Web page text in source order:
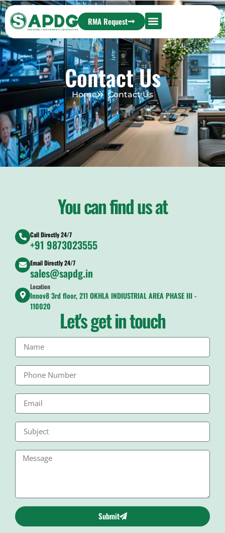
RMA Request
Contact Us
Home Contact Us
You can find us at
Call Directly 24/7
+91 9873023555
Email Directly 24/7
sales@sapdg.in
Location
Innov8 3rd floor, 211 OKHLA INDIUSTRIAL AREA PHASE III -
110020
Let's get in touch
Submit